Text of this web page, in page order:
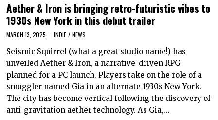
Aether & Iron is bringing retro-futuristic vibes to
1930s New York in this debut trailer
MARCH 13, 2025 INDIE / NEWS
Seismic Squirrel (what a great studio name!) has
unveiled Aether & Iron, a narrative-driven RPG
planned for a PC launch. Players take on the role of a
smuggler named Gia in an alternate 1930s New York.
The city has become vertical following the discovery of
anti-gravitation aether technology. As Gia,…